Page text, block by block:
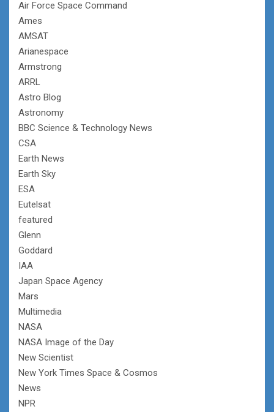
Air Force Space Command
Ames
AMSAT
Arianespace
Armstrong
ARRL
Astro Blog
Astronomy
BBC Science & Technology News
CSA
Earth News
Earth Sky
ESA
Eutelsat
featured
Glenn
Goddard
IAA
Japan Space Agency
Mars
Multimedia
NASA
NASA Image of the Day
New Scientist
New York Times Space & Cosmos
News
NPR